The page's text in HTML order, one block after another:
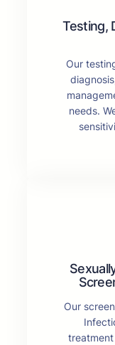
Testing,
Our
needs.
Our